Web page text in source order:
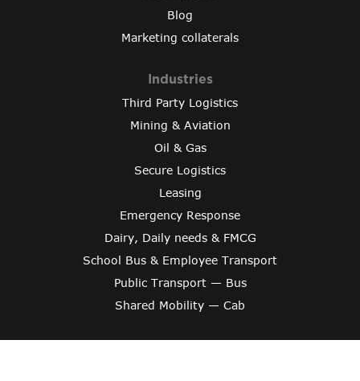
Blog
Marketing collaterals
Industries
Third Party Logistics
Mining & Aviation
Oil & Gas
Secure Logistics
Leasing
Emergency Response
Dairy, Daily needs & FMCG
School Bus & Employee Transport
Public Transport — Bus
Shared Mobility — Cab
Copyright © 2024 Varroc Smart Mobility